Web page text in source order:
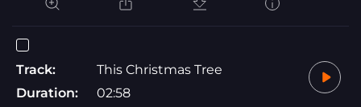
Track:
This Christmas Tree
Duration:
02:58